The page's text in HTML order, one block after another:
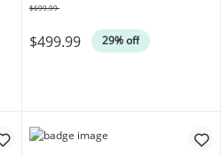
$499.99 29% off
$699.99